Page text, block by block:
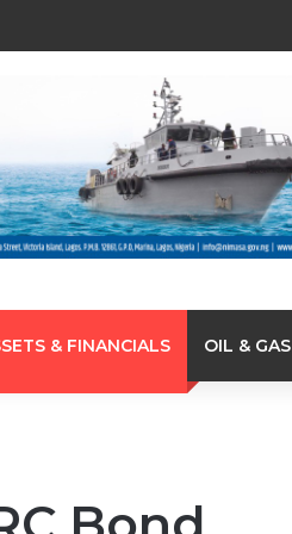
Of 46 Failed MFBs
& FINANCIALS OIL & GAS